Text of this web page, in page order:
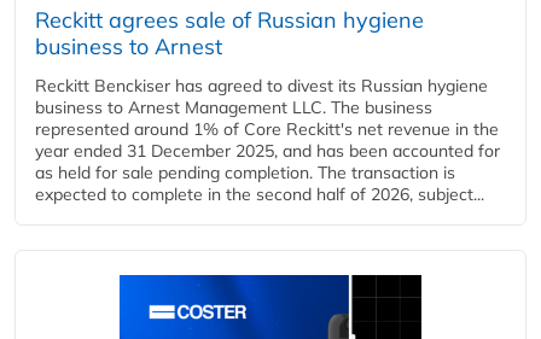
Reckitt agrees sale of Russian hygiene
business to Arnest
Reckitt Benckiser has agreed to divest its Russian hygiene
business to Arnest Management LLC. The business
represented around 1% of Core Reckitt's net revenue in the
year ended 31 December 2025, and has been accounted for
as held for sale pending completion. The transaction is
expected to complete in the second half of 2026, subject...